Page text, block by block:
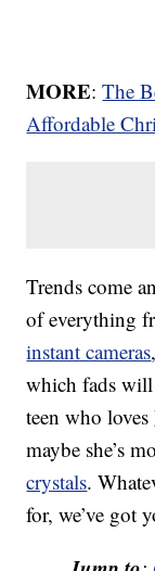
MORE:The
Affordable
Trends come
of everything
instant cameras
which fads will
teen who loves
maybe she’s
crystals.
for, we’ve got